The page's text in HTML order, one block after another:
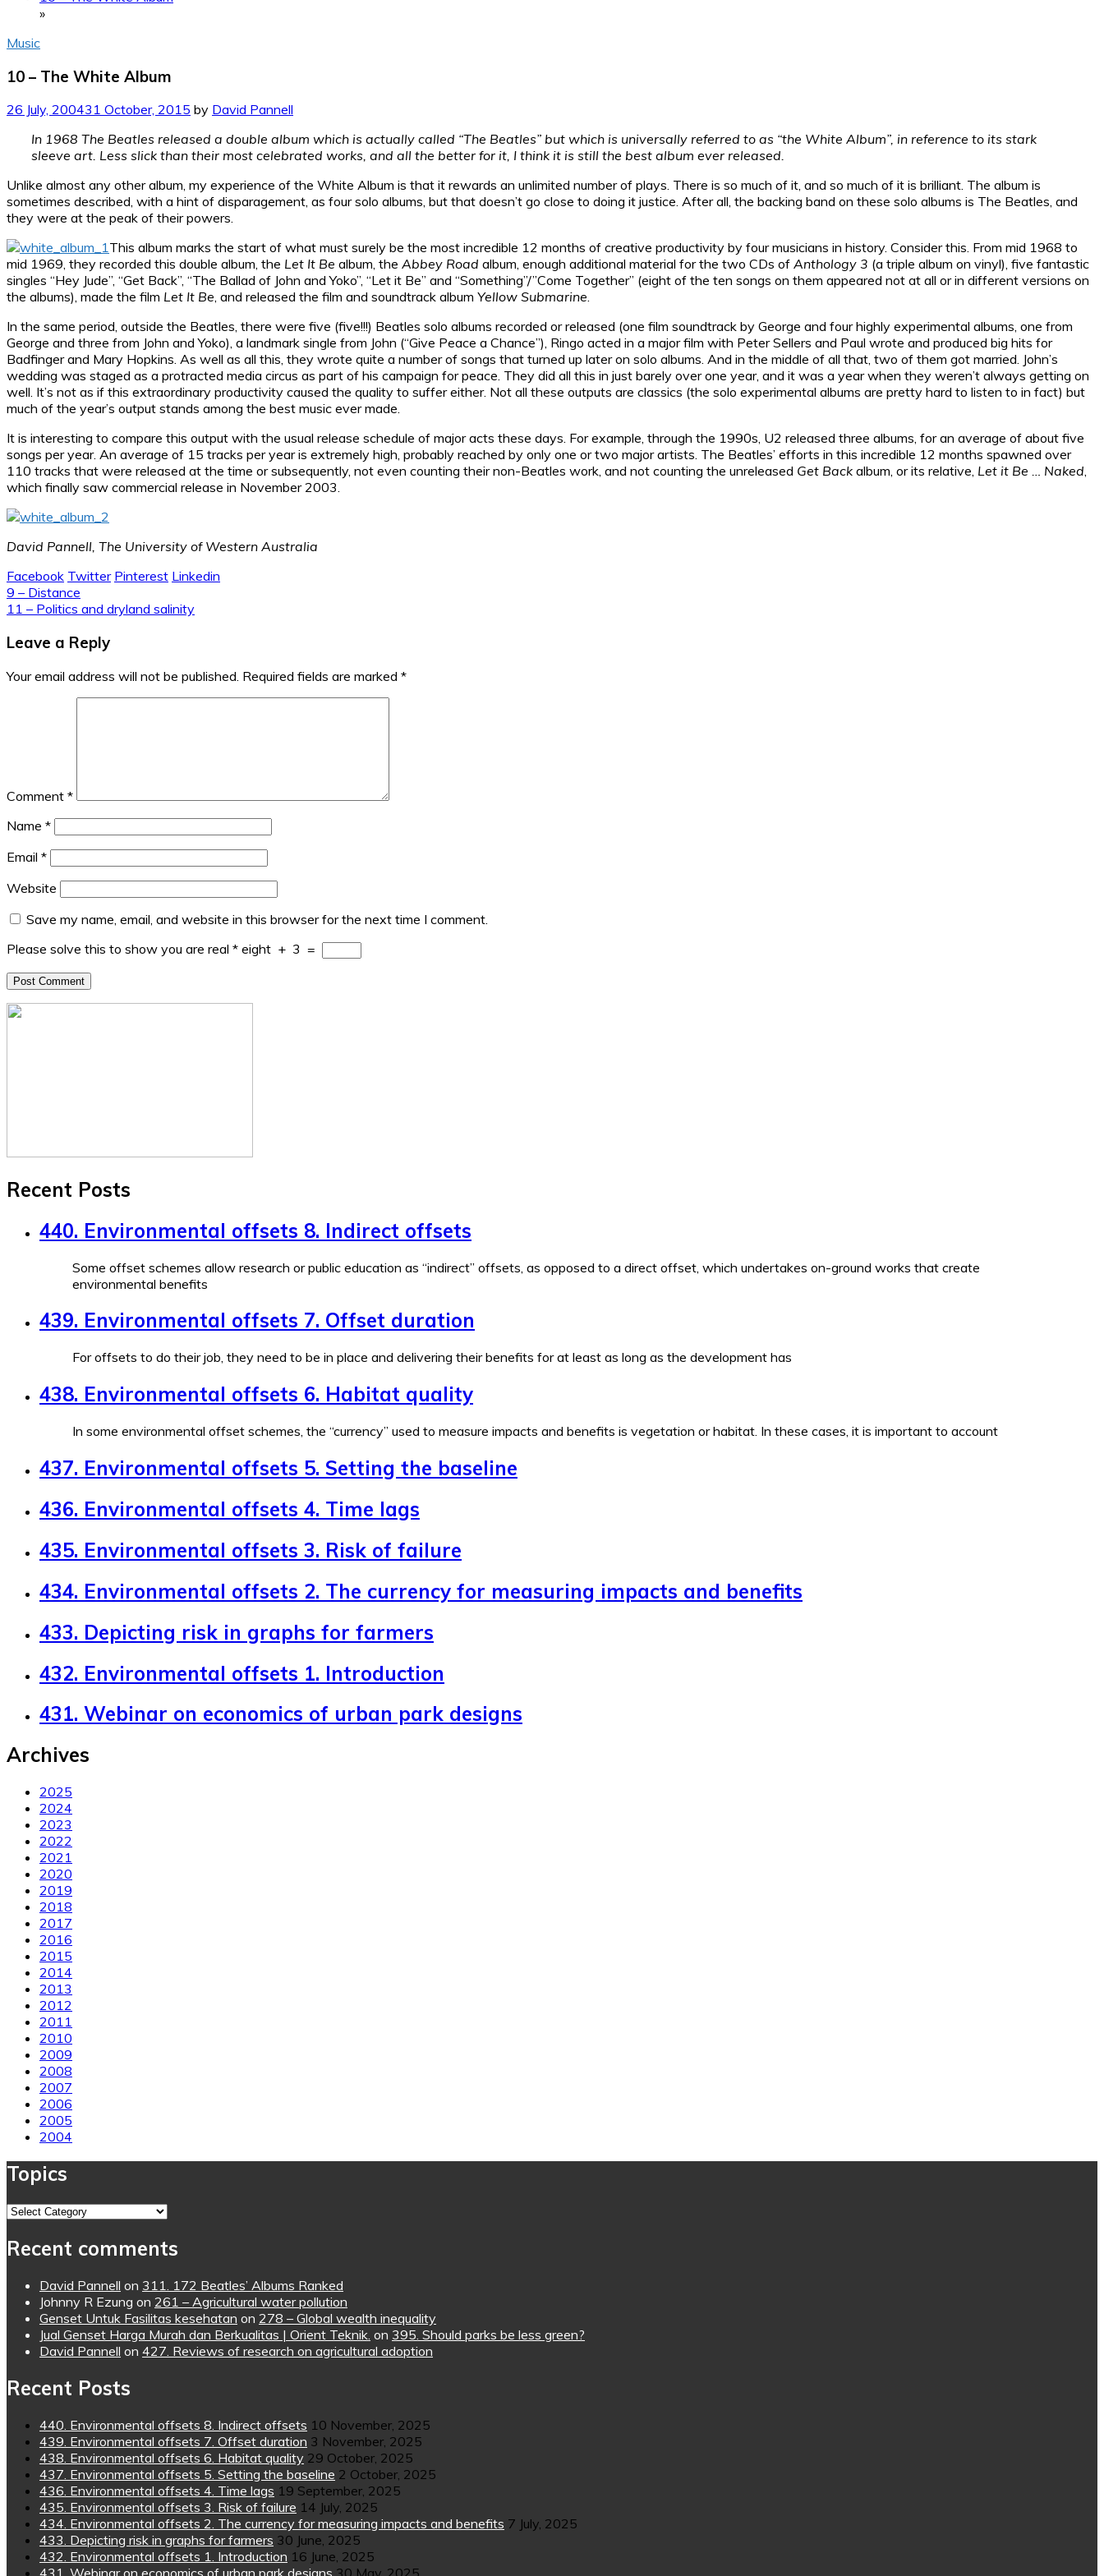
»
Music
10 – The White Album
26 July, 200431 October, 2015 by David Pannell
In 1968 The Beatles released a double album which is actually called “The Beatles” but which is universally referred to as “the White Album”, in reference to its stark
sleeve art. Less slick than their most celebrated works, and all the better for it, I think it is still the best album ever released.
Unlike almost any other album, my experience of the White Album is that it rewards an unlimited number of plays. There is so much of it, and so much of it is brilliant. The album is
sometimes described, with a hint of disparagement, as four solo albums, but that doesn’t go close to doing it justice. After all, the backing band on these solo albums is The Beatles, and
they were at the peak of their powers.
This album marks the start of what must surely be the most incredible 12 months of creative productivity by four musicians in history. Consider this. From mid 1968 to
mid 1969, they recorded this double album, the Let It Be album, the Abbey Road album, enough additional material for the two CDs of Anthology 3 (a triple album on vinyl), five fantastic
singles “Hey Jude”, “Get Back”, “The Ballad of John and Yoko”, “Let it Be” and “Something”/”Come Together” (eight of the ten songs on them appeared not at all or in different versions on
the albums), made the film Let It Be, and released the film and soundtrack album Yellow Submarine.
In the same period, outside the Beatles, there were five (five!!!) Beatles solo albums recorded or released (one film soundtrack by George and four highly experimental albums, one from
George and three from John and Yoko), a landmark single from John (“Give Peace a Chance”), Ringo acted in a major film with Peter Sellers and Paul wrote and produced big hits for
Badfinger and Mary Hopkins. As well as all this, they wrote quite a number of songs that turned up later on solo albums. And in the middle of all that, two of them got married. John’s
wedding was staged as a protracted media circus as part of his campaign for peace. They did all this in just barely over one year, and it was a year when they weren’t always getting on
well. It’s not as if this extraordinary productivity caused the quality to suffer either. Not all these outputs are classics (the solo experimental albums are pretty hard to listen to in fact) but
much of the year’s output stands among the best music ever made.
It is interesting to compare this output with the usual release schedule of major acts these days. For example, through the 1990s, U2 released three albums, for an average of about five
songs per year. An average of 15 tracks per year is extremely high, probably reached by only one or two major artists. The Beatles’ efforts in this incredible 12 months spawned over
110 tracks that were released at the time or subsequently, not even counting their non-Beatles work, and not counting the unreleased Get Back album, or its relative, Let it Be … Naked,
which finally saw commercial release in November 2003.
David Pannell, The University of Western Australia
Facebook Twitter Pinterest Linkedin
Post
navigation
9 – Distance
11 – Politics and dryland salinity
Leave a Reply
Your email address will not be published. Required fields are marked *
Comment *
Name *
Email *
Website
Save my name, email, and website in this browser for the next time I comment.
Please solve this to show you are real * eight + 3 =
Recent Posts
440. Environmental offsets 8. Indirect offsets
Some offset schemes allow research or public education as “indirect” offsets, as opposed to a direct offset, which undertakes on-ground works that create
environmental benefits
439. Environmental offsets 7. Offset duration
For offsets to do their job, they need to be in place and delivering their benefits for at least as long as the development has
438. Environmental offsets 6. Habitat quality
In some environmental offset schemes, the “currency” used to measure impacts and benefits is vegetation or habitat. In these cases, it is important to account
437. Environmental offsets 5. Setting the baseline
436. Environmental offsets 4. Time lags
435. Environmental offsets 3. Risk of failure
434. Environmental offsets 2. The currency for measuring impacts and benefits
433. Depicting risk in graphs for farmers
432. Environmental offsets 1. Introduction
431. Webinar on economics of urban park designs
Archives
2025
2024
2023
2022
2021
2020
2019
2018
2017
2016
2015
2014
2013
2012
2011
2010
2009
2008
2007
2006
2005
2004
Topics
Topics
Recent comments
David Pannell on 311. 172 Beatles’ Albums Ranked
Johnny R Ezung on 261 – Agricultural water pollution
Genset Untuk Fasilitas kesehatan on 278 – Global wealth inequality
Jual Genset Harga Murah dan Berkualitas | Orient Teknik. on 395. Should parks be less green?
David Pannell on 427. Reviews of research on agricultural adoption
Recent Posts
440. Environmental offsets 8. Indirect offsets 10 November, 2025
439. Environmental offsets 7. Offset duration 3 November, 2025
438. Environmental offsets 6. Habitat quality 29 October, 2025
437. Environmental offsets 5. Setting the baseline 2 October, 2025
436. Environmental offsets 4. Time lags 19 September, 2025
435. Environmental offsets 3. Risk of failure 14 July, 2025
434. Environmental offsets 2. The currency for measuring impacts and benefits 7 July, 2025
433. Depicting risk in graphs for farmers 30 June, 2025
432. Environmental offsets 1. Introduction 16 June, 2025
431. Webinar on economics of urban park designs 30 May, 2025